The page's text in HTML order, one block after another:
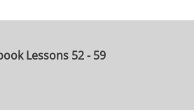
Lessons 52 - 59